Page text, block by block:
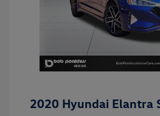
2020 Hyundai Elantra